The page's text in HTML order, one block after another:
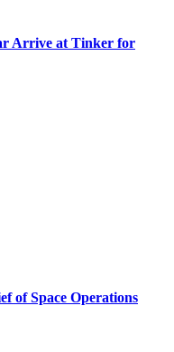
Arrive at Tinker for
of Space Operations